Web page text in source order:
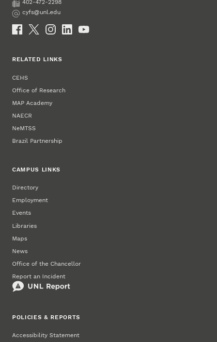
Fax
402-472-2298
Email
cyfs@unl.edu
Social Media
RELATED LINKS
CEHS
Office of Research
MAP Academy
NAECR
NeMTSS
Brazil Partnership
CAMPUS LINKS
Directory
Employment
Events
Libraries
Maps
News
Office of the Chancellor
Report an Incident
POLICIES & REPORTS
Accessibility Statement